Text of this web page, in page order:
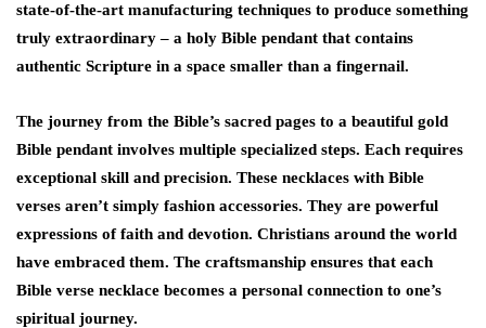
state-of-the-art manufacturing techniques to produce something
truly extraordinary – a holy Bible pendant that contains
authentic Scripture in a space smaller than a fingernail.
The journey from the Bible’s sacred pages to a beautiful gold
Bible pendant involves multiple specialized steps. Each requires
exceptional skill and precision. These necklaces with Bible
verses aren’t simply fashion accessories. They are powerful
expressions of faith and devotion. Christians around the world
have embraced them. The craftsmanship ensures that each
Bible verse necklace becomes a personal connection to one’s
spiritual journey.